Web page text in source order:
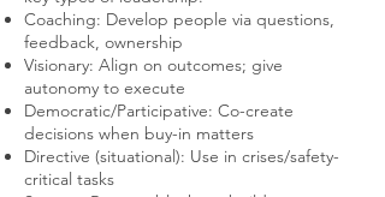
Coaching: Develop people via questions,
feedback, ownership
Visionary: Align on outcomes; give
autonomy to execute
Democratic/Participative: Co-create
decisions when buy-in matters
Directive (situational): Use in crises/safety-
critical tasks